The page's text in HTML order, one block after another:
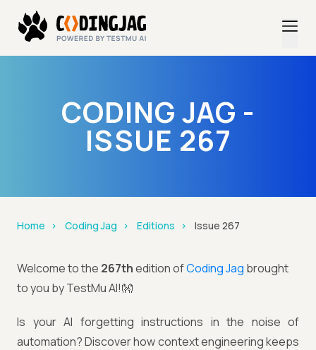
CODING JAG -
ISSUE 267
Home Coding Jag Editions Issue 267
Welcome to the 267thedition ofCoding Jag brought
to you by TestMu AI!👐
Is your AI forgetting instructions in the noise of
automation? Discover how context engineering keeps